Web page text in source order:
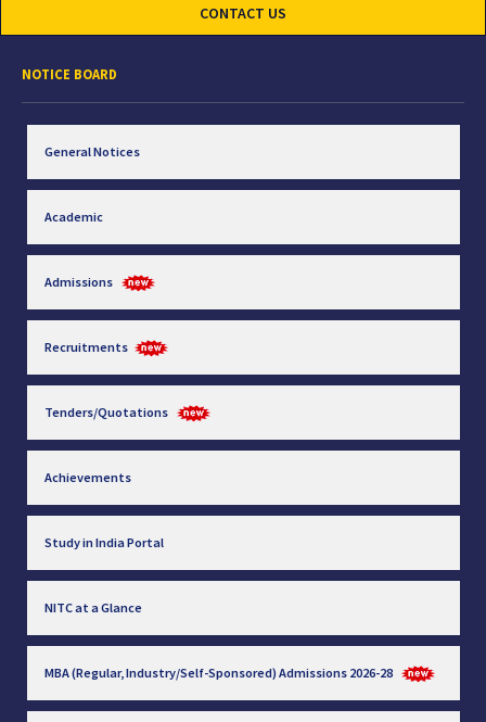
CONTACT US
NOTICE BOARD
General Notices
Academic
Admissions
Recruitments
Tenders/Quotations
Achievements
Study in India Portal
NITC at a Glance
MBA (Regular, Industry/Self-Sponsored) Admissions 2026-28